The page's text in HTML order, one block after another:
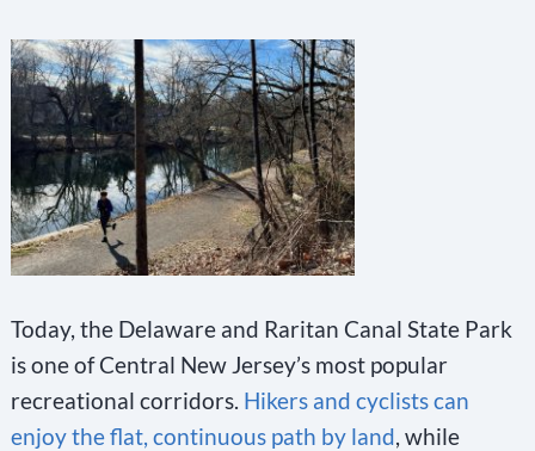
Today, the Delaware and Raritan Canal State Park
is one of Central New Jersey’s most popular
recreational corridors. Hikers and cyclists can
enjoy the flat, continuous path by land, while